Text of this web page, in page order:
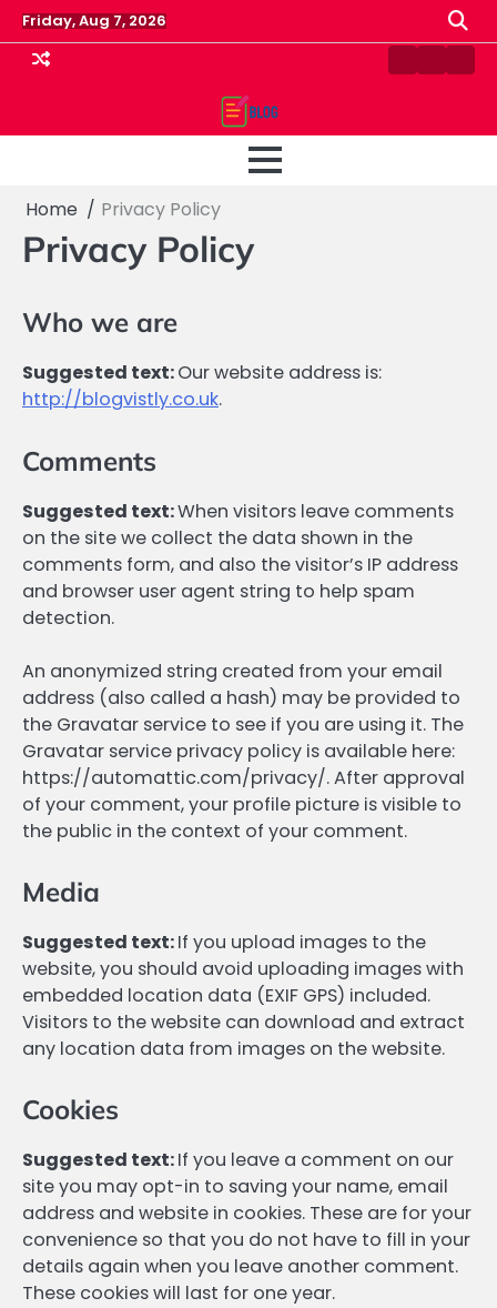
Skip
to
content
Friday, Aug 7, 2026
ContactHome
Home Privacy Policy
Privacy Policy
Who we are
Suggested text:Our website address is:
http://blogvistly.co.uk.
Comments
Suggested text:When visitors leave comments
on the site we collect the data shown in the
comments form, and also the visitor’s IP address
and browser user agent string to help spam
detection.
An anonymized string created from your email
address (also called a hash) may be provided to
the Gravatar service to see if you are using it. The
Gravatar service privacy policy is available here:
https://automattic.com/privacy/. After approval
of your comment, your profile picture is visible to
the public in the context of your comment.
Media
Suggested text:If you upload images to the
website, you should avoid uploading images with
embedded location data (EXIF GPS) included.
Visitors to the website can download and extract
any location data from images on the website.
Cookies
Suggested text:If you leave a comment on our
site you may opt-in to saving your name, email
address and website in cookies. These are for your
convenience so that you do not have to fill in your
details again when you leave another comment.
These cookies will last for one year.